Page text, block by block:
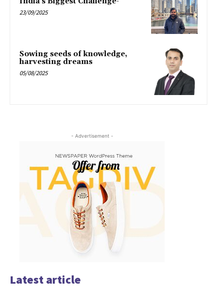
23/09/2025
Sowing seeds of knowledge,
harvesting dreams
05/08/2025
- Advertisement -
Latest article